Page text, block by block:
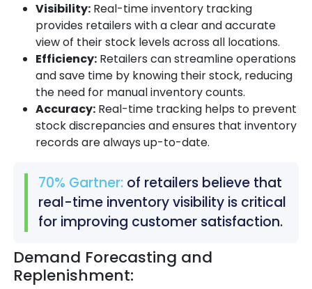
Visibility: Real-time inventory tracking
provides retailers with a clear and accurate
view of their stock levels across all locations.
Efficiency: Retailers can streamline operations
and save time by knowing their stock, reducing
the need for manual inventory counts.
Accuracy: Real-time tracking helps to prevent
stock discrepancies and ensures that inventory
records are always up-to-date.
70% Gartner: of retailers believe that
real-time inventory visibility is critical
for improving customer satisfaction.
Demand Forecasting and
Replenishment: